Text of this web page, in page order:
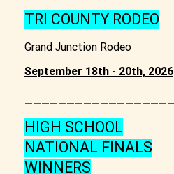
TRI COUNTY RODEO
Grand Junction Rodeo
September 18th - 20th, 2026
HIGH SCHOOL
NATIONAL FINALS
WINNERS